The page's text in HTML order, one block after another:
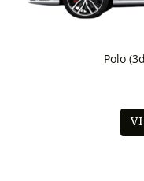
Polo